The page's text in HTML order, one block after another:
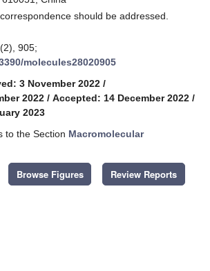
should be addressed.
(2), 905;
molecules28020905
3 November 2022 /
2022 / Accepted: 14 December 2022 /
2023
to the Section Macromolecular
Browse Figures Review Reports